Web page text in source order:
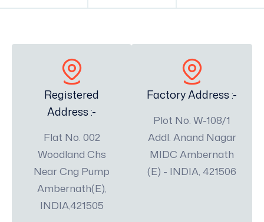
Registered
Address :-
Flat No. 002
Woodland Chs
Near Cng Pump
Ambernath(E),
INDIA,421505
Factory Address :-
Plot No. W-108/1
Addl. Anand Nagar
MIDC Ambernath
(E) - INDIA, 421506